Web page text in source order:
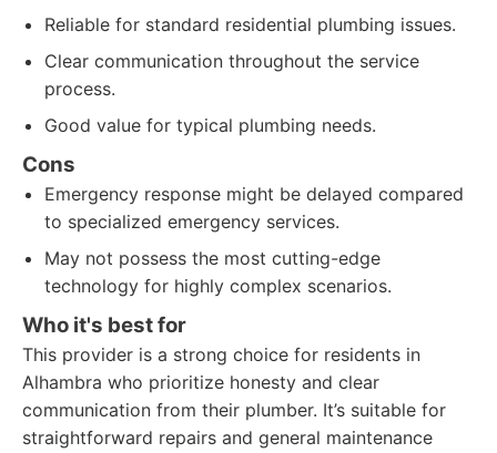
Reliable for standard residential plumbing issues.
Clear communication throughout the service
process.
Good value for typical plumbing needs.
Cons
Emergency response might be delayed compared
to specialized emergency services.
May not possess the most cutting-edge
technology for highly complex scenarios.
Who it's best for
This provider is a strong choice for residents in
Alhambra who prioritize honesty and clear
communication from their plumber. It’s suitable for
straightforward repairs and general maintenance